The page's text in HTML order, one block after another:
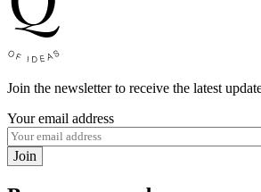
Join the newsletter to receive the latest
Your email address
Join